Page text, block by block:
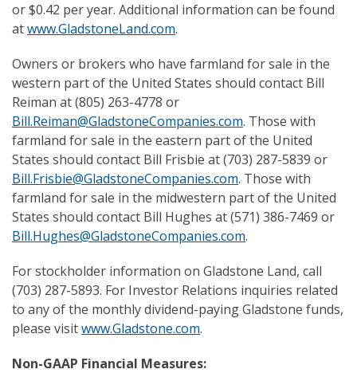
or $0.42 per year. Additional information can be found
atwww.GladstoneLand.com.
Owners or brokers who have farmland for sale in the
western part of the United States should contact Bill
Reiman at (805) 263-4778 or
Bill.Reiman@GladstoneCompanies.com. Those with
farmland for sale in the eastern part of the United
States should contact Bill Frisbie at (703) 287-5839 or
Bill.Frisbie@GladstoneCompanies.com. Those with
farmland for sale in the midwestern part of the United
States should contact Bill Hughes at (571) 386-7469 or
Bill.Hughes@GladstoneCompanies.com.
For stockholder information on Gladstone Land, call
(703) 287-5893. For Investor Relations inquiries related
to any of the monthly dividend-paying Gladstone funds,
please visitwww.Gladstone.com.
Non-GAAP Financial Measures: